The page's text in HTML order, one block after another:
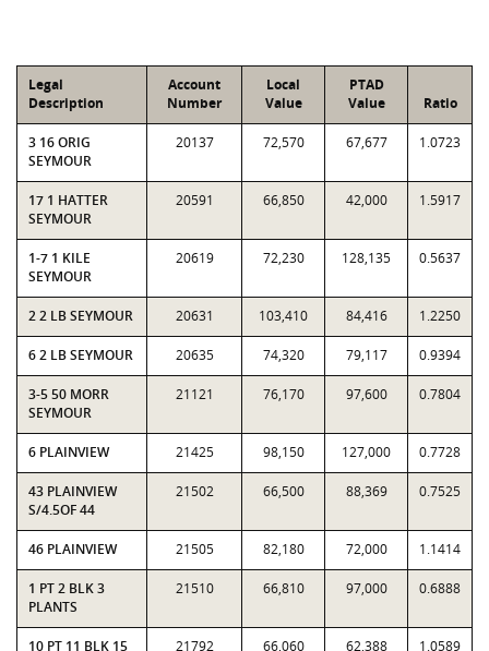
Legal
Description
Account
Number
Local
Value
PTAD
Value
Ratio
3 16 ORIG
SEYMOUR
20137 72,570 67,677 1.0723
17 1 HATTER
SEYMOUR
20591 66,850 42,000 1.5917
1-7 1 KILE
SEYMOUR
20619 72,230 128,135 0.5637
2 2 LB SEYMOUR 20631 103,410 84,416 1.2250
6 2 LB SEYMOUR 20635 74,320 79,117 0.9394
3-5 50 MORR
SEYMOUR
21121 76,170 97,600 0.7804
6 PLAINVIEW 21425 98,150 127,000 0.7728
43 PLAINVIEW
S/4.5OF 44
21502 66,500 88,369 0.7525
46 PLAINVIEW 21505 82,180 72,000 1.1414
1 PT 2 BLK 3
PLANTS
21510 66,810 97,000 0.6888
10 PT 11 BLK 15 21792 66,060 62,388 1.0589